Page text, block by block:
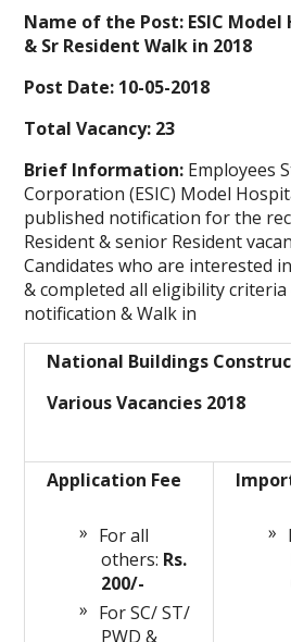
Name of the Post: ESIC
& Sr Resident Walk in 2018
Post Date: 10-05-2018
Total Vacancy: 23
Brief Information: Employees
Corporation (ESIC) Model
published notification for the
Resident & senior Resident
Candidates who are interested
& completed all eligibility criteria
notification & Walk in
National Buildings
Various Vacancies 2018
Application Fee
For all
others: Rs.
200/-
For SC/ ST/
PWD &